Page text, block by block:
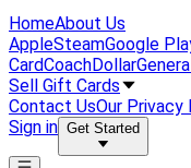
HomeAbout Us
AppleSteamGoogle
CardCoach
Sell Gift Cards
Contact UsOur Privacy
Sign in Get Started